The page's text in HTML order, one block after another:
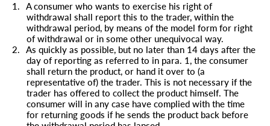
1.
A consumer who wants to exercise his right of
withdrawal shall report this to the trader, within the
withdrawal period, by means of the model form for right
of withdrawal or in some other unequivocal way.
2.
As quickly as possible, but no later than 14 days after the
day of reporting as referred to in para. 1, the consumer
shall return the product, or hand it over to (a
representative of) the trader. This is not necessary if the
trader has offered to collect the product himself. The
consumer will in any case have complied with the time
for returning goods if he sends the product back before